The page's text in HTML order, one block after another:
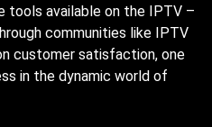
tools available on the IPTV –
communities like IPTV
customer satisfaction, one
in the dynamic world of